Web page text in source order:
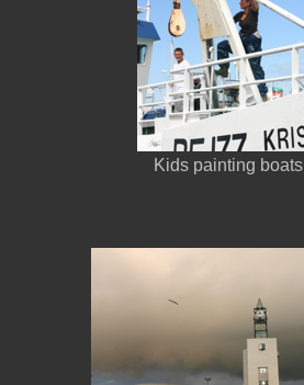
Kids painting boats